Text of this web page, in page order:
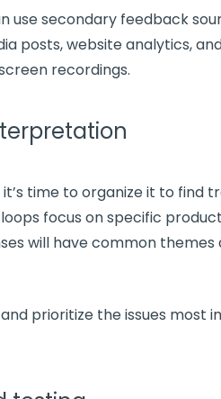
use secondary feedback
posts, website analytics,
recordings.
it’s time to organize it to find
focus on specific product
will have common themes
prioritize the issues most